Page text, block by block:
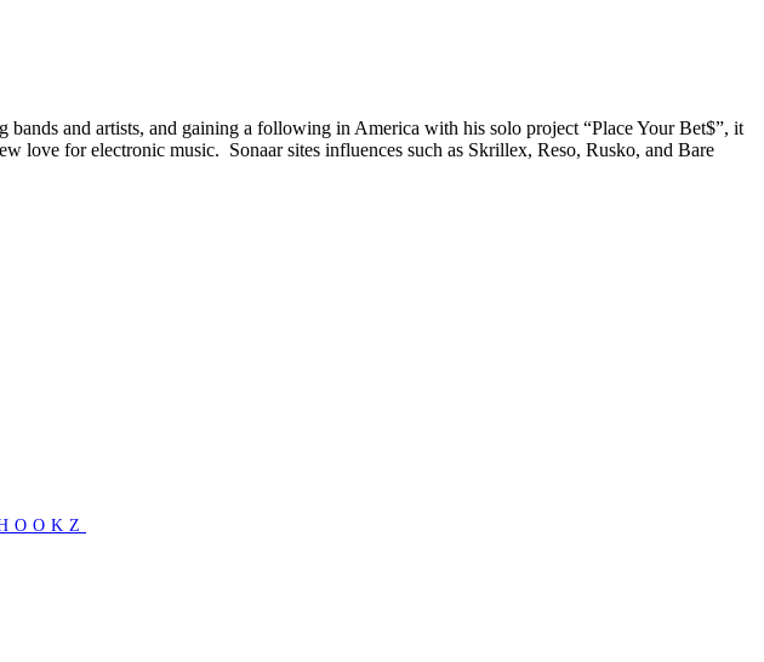
and artists, and gaining a following in America with his solo project “Place Your Bet$”, it
love for electronic music. Sonaar sites influences such as Skrillex, Reso, Rusko, and Bare